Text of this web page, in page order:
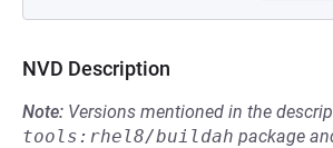
NVD Description
Note: Versions mentioned in the
tools:rhel8/buildah package